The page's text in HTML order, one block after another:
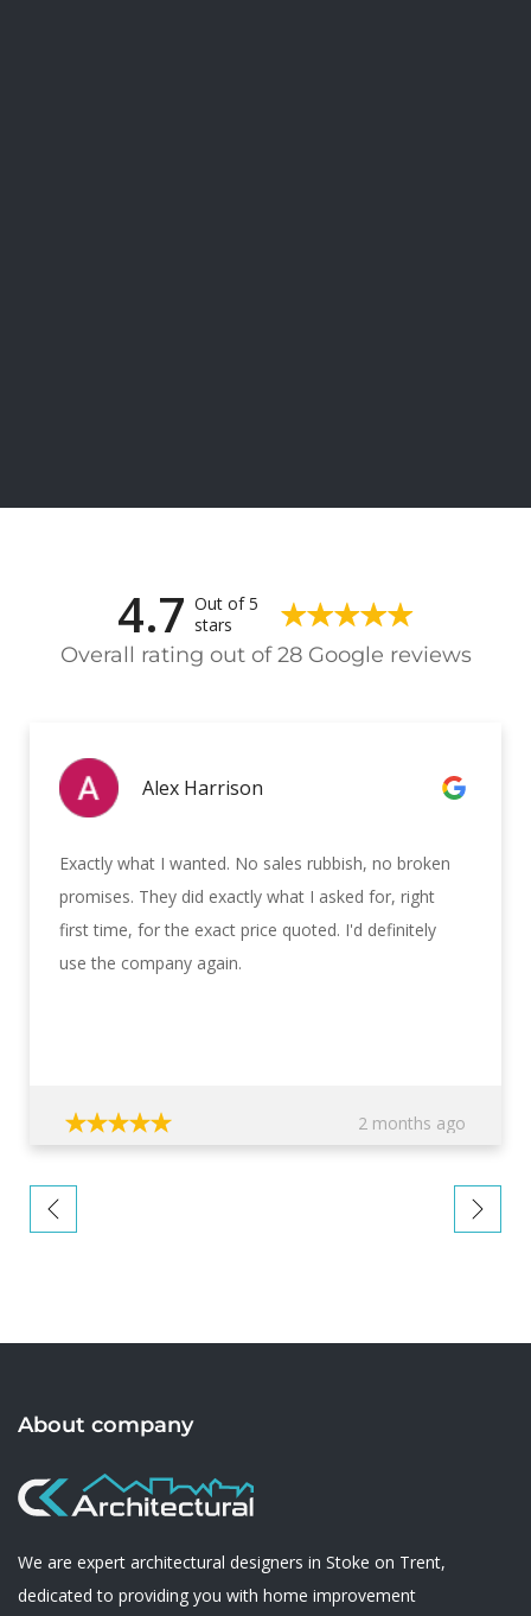
4.7 Out of 5
stars
Overall rating out of 28 Google reviews
Alex Harrison
2 months ago
Exactly what I wanted. No sales rubbish, no broken
promises. They did exactly what I asked for, right
first time, for the exact price quoted. I'd definitely
use the company again.
About company
We are expert architectural designers in Stoke on Trent,
dedicated to providing you with home improvement